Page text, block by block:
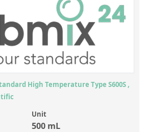
High Temperature Type S600S ,
Unit
500 mL